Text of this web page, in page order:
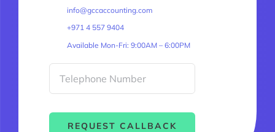
info@gccaccounting.com
+971 4 557 9404
Available Mon-Fri: 9:00AM – 6:00PM
REQUEST CALLBACK